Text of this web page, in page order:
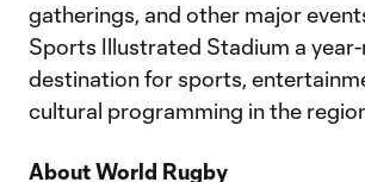
gatherings, and other major
Sports Illustrated Stadium a
destination for sports,
cultural programming in the
About World Rugby